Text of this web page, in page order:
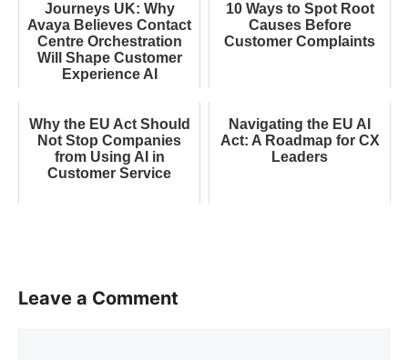
Journeys UK: Why
Avaya Believes Contact
Centre Orchestration
Will Shape Customer
Experience AI
10 Ways to Spot Root
Causes Before
Customer Complaints
Why the EU Act Should
Not Stop Companies
from Using AI in
Customer Service
Navigating the EU AI
Act: A Roadmap for CX
Leaders
Leave a Comment